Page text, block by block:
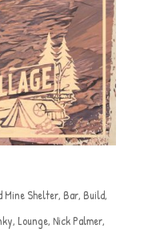
Mine Shelter, Bar, Build,
, Lounge, Nick Palmer,